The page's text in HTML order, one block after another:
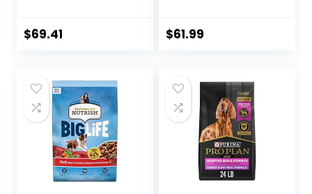
Meat & Natural
– With Nutrients
for Immune, Skin, &
Coat Support
$69.41 $61.99